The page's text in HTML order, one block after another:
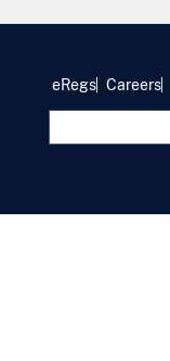
eRegs Careers